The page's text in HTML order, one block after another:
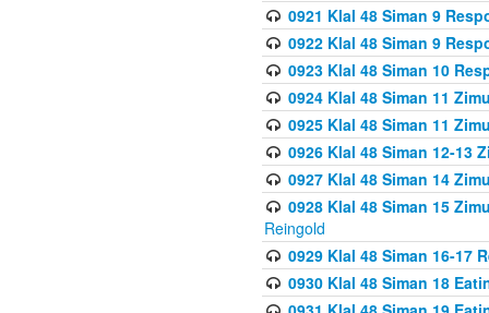
0921 Klal 48 Siman 9
0922 Klal 48 Siman 9
0923 Klal 48 Siman 10
0924 Klal 48 Siman 11
0925 Klal 48 Siman 11
0926 Klal 48 Siman 12-13
0927 Klal 48 Siman 14
0928 Klal 48 Siman 15
Reingold
0929 Klal 48 Siman 16-17
0930 Klal 48 Siman 18